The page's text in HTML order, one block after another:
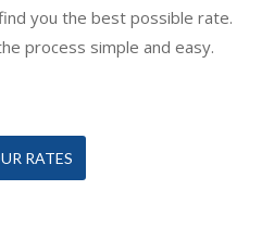
you the best possible rate.
process simple and easy.
RATES